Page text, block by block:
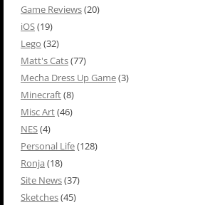
Game Reviews(20)
iOS(19)
Lego (32)
Matt's Cats(77)
Mecha Dress Up Game(3)
Minecraft(8)
Misc Art(46)
NES(4)
Personal Life(128)
Ronja (18)
Site News(37)
Sketches(45)